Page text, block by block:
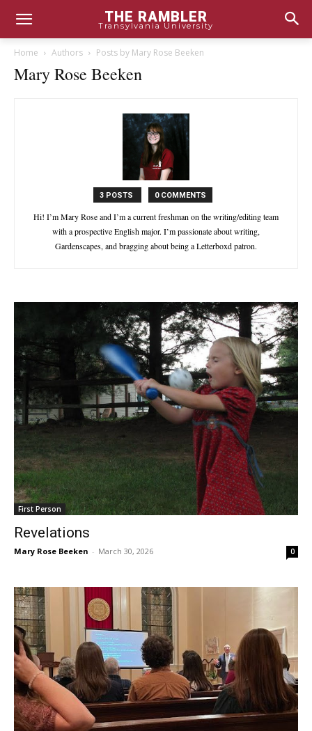
THE RAMBLER
Transylvania University
Home Authors Posts by Mary Rose Beeken
Mary Rose Beeken
3 POSTS 0 COMMENTS
Hi! I’m Mary Rose and I’m a current freshman on the writing/editing team
with a prospective English major. I’m passionate about writing,
Gardenscapes, and bragging about being a Letterboxd patron.
First Person
Revelations
Mary Rose Beeken - March 30, 2026 0